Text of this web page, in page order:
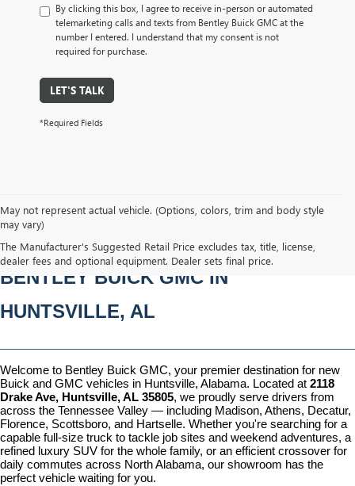
By clicking this box, I agree to receive in-person or automated
telemarketing calls and texts from Bentley Buick GMC at the
number I entered. I understand that my consent is not
required for purchase.
LET'S TALK
*Required Fields
May not represent actual vehicle. (Options, colors, trim and body style
may vary)
The Manufacturer's Suggested Retail Price excludes tax, title, license,
dealer fees and optional equipment. Dealer sets final price.
NEW BUICK & GMC VEHICLES AT
BENTLEY BUICK GMC IN
HUNTSVILLE, AL
Welcome to Bentley Buick GMC, your premier destination for new
Buick and GMC vehicles in Huntsville, Alabama. Located at 2118
Drake Ave, Huntsville, AL 35805, we proudly serve drivers from
across the Tennessee Valley — including Madison, Athens, Decatur,
Florence, Scottsboro, and Hartselle. Whether you're searching for a
capable full-size truck to tackle job sites and weekend adventures, a
refined luxury SUV for the whole family, or an efficient crossover for
daily commutes across North Alabama, our showroom has the
perfect vehicle waiting for you.